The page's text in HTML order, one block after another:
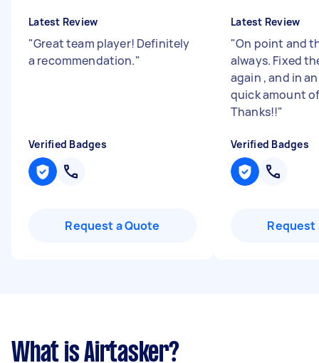
Latest Review
"Great team player! Definitely
a recommendation."
Verified Badges
Request a Quote
Latest Review
"On point and
always. Fixed
again , and in
quick amount
Thanks!!"
Verified Badges
Request
What is Airtasker?